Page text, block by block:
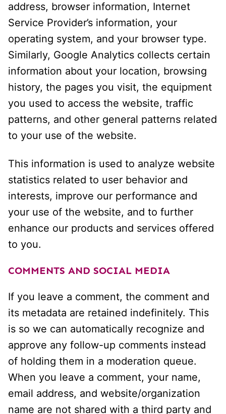
address, browser information, Internet
Service Provider’s information, your
operating system, and your browser type.
Similarly, Google Analytics collects certain
information about your location, browsing
history, the pages you visit, the equipment
you used to access the website, traffic
patterns, and other general patterns related
to your use of the website.
This information is used to analyze website
statistics related to user behavior and
interests, improve our performance and
your use of the website, and to further
enhance our products and services offered
to you.
COMMENTS AND SOCIAL MEDIA
If you leave a comment, the comment and
its metadata are retained indefinitely. This
is so we can automatically recognize and
approve any follow-up comments instead
of holding them in a moderation queue.
When you leave a comment, your name,
email address, and website/organization
name are not shared with a third party and